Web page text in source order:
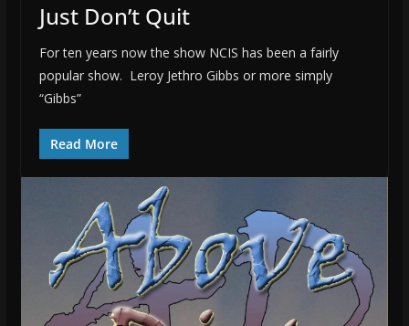
Just Don’t Quit
For ten years now the show NCIS has been a fairly
popular show. Leroy Jethro Gibbs or more simply
“Gibbs”
Read More